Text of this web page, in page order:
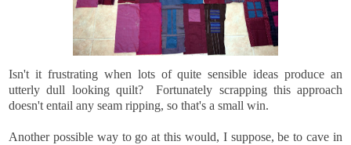
Isn't it frustrating when lots of quite sensible ideas produce an
utterly dull looking quilt? Fortunately scrapping this approach
doesn't entail any seam ripping, so that's a small win.
Another possible way to go at this would, I suppose, be to cave in